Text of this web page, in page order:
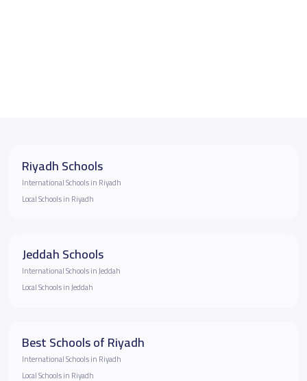
Riyadh Schools
International Schools in Riyadh
Local Schools in Riyadh
Jeddah Schools
International Schools in Jeddah
Local Schools in Jeddah
Best Schools of Riyadh
International Schools in Riyadh
Local Schools in Riyadh